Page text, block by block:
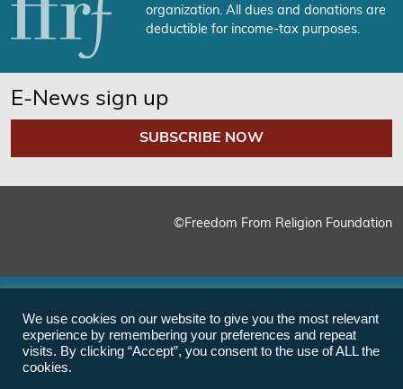
organization. All dues and donations are
deductible for income-tax purposes.
E-News sign up
SUBSCRIBE NOW
©Freedom From Religion Foundation
We use cookies on our website to give you the most relevant
experience by remembering your preferences and repeat
visits. By clicking “Accept”, you consent to the use of ALL the
cookies.